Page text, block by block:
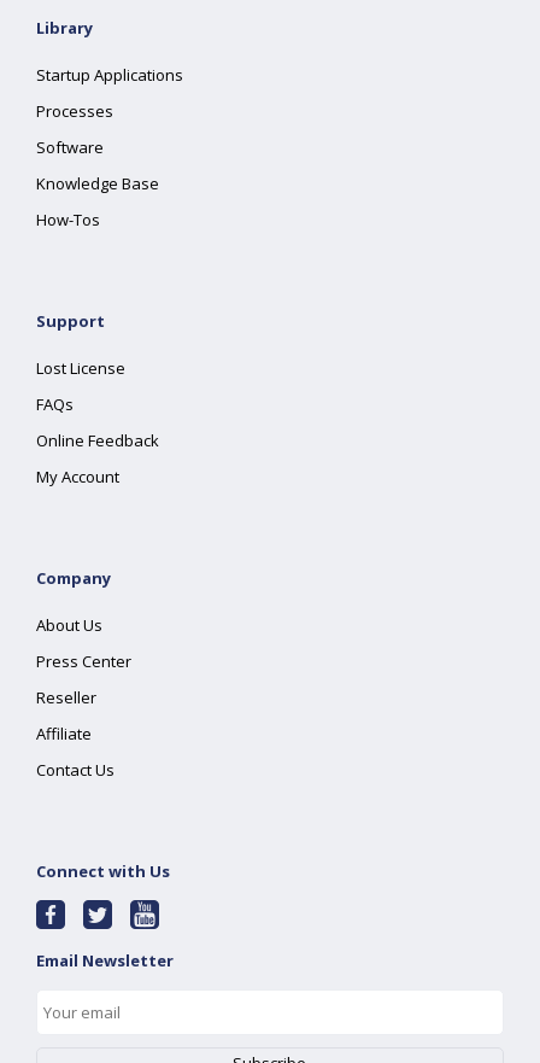
Library
Startup Applications
Processes
Software
Knowledge Base
How-Tos
Support
Lost License
FAQs
Online Feedback
My Account
Company
About Us
Press Center
Reseller
Affiliate
Contact Us
Connect with Us
Email Newsletter